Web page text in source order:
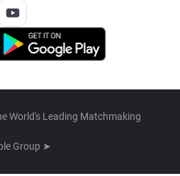
World's Leading Matchmaking
Group ➤